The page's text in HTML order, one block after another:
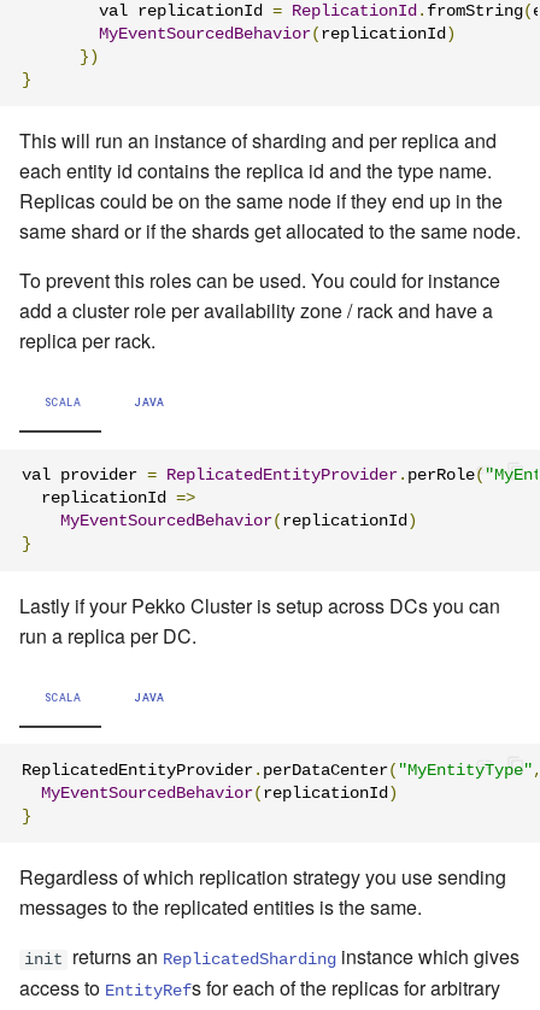
        val replicationId
= ReplicationId . fromString(
MyEventSourcedBehavior( replicationId )
})
}
This will run an instance of sharding and per replica and
each entity id contains the replica id and the type name.
Replicas could be on the same node if they end up in the
same shard or if the shards get allocated to the same node.
To prevent this roles can be used. You could for instance
add a cluster role per availability zone / rack and have a
replica per rack.
SCALA JAVA
val provider = ReplicatedEntityProvider . perRole(
  replicationId
=>
MyEventSourcedBehavior( replicationId )
}
Lastly if your Pekko Cluster is setup across DCs you can
run a replica per DC.
SCALA JAVA
ReplicatedEntityProvider . perDataCenter( "MyEntityType"
MyEventSourcedBehavior( replicationId )
}
Regardless of which replication strategy you use sending
messages to the replicated entities is the same.
init returns an ReplicatedSharding instance which gives
access to EntityRefs for each of the replicas for arbitrary